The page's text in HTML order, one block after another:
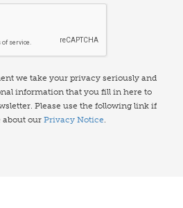
we take your privacy seriously and
information that you fill in here to
Please use the following link if
about our Privacy Notice